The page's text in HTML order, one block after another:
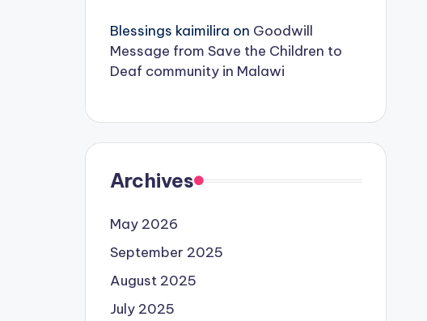
Blessings kaimilira on Goodwill
Message from Save the Children to
Deaf community in Malawi
Archives
May 2026
September 2025
August 2025
July 2025